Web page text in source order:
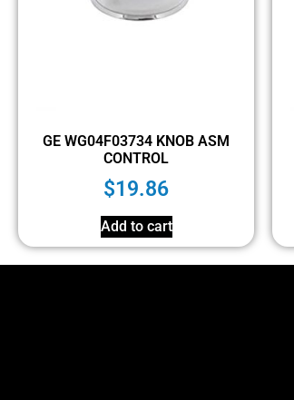
GE WG04F03734 KNOB ASM
CONTROL
$19.86
Add to cart